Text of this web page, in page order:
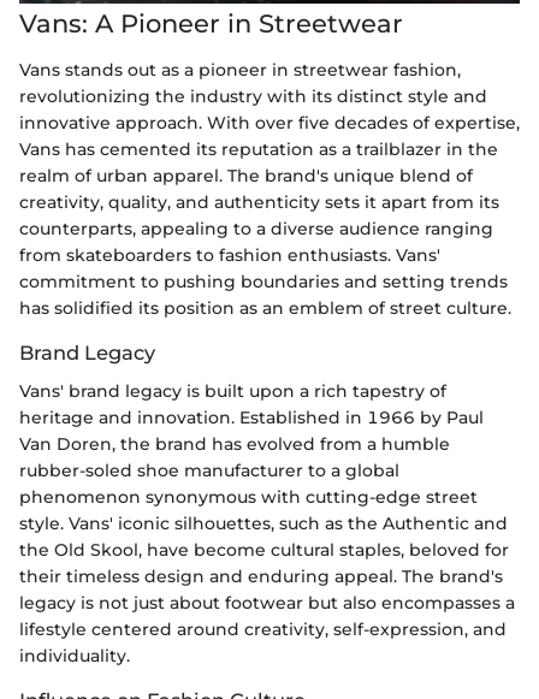
Vans: A Pioneer in Streetwear
Vans stands out as a pioneer in streetwear fashion,
revolutionizing the industry with its distinct style and
innovative approach. With over five decades of expertise,
Vans has cemented its reputation as a trailblazer in the
realm of urban apparel. The brand's unique blend of
creativity, quality, and authenticity sets it apart from its
counterparts, appealing to a diverse audience ranging
from skateboarders to fashion enthusiasts. Vans'
commitment to pushing boundaries and setting trends
has solidified its position as an emblem of street culture.
Brand Legacy
Vans' brand legacy is built upon a rich tapestry of
heritage and innovation. Established in 1966 by Paul
Van Doren, the brand has evolved from a humble
rubber-soled shoe manufacturer to a global
phenomenon synonymous with cutting-edge street
style. Vans' iconic silhouettes, such as the Authentic and
the Old Skool, have become cultural staples, beloved for
their timeless design and enduring appeal. The brand's
legacy is not just about footwear but also encompasses a
lifestyle centered around creativity, self-expression, and
individuality.